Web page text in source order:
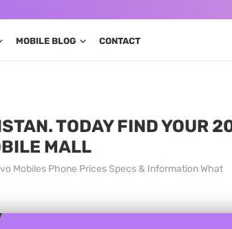
MOBILE BLOG CONTACT
TODAY FIND YOUR
MALL
Mobiles Phone Prices Specs & Information What